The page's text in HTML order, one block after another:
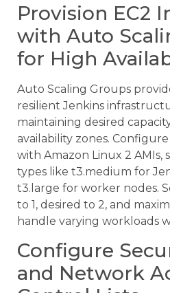
Provision EC2
with Auto
for High
Auto Scaling Groups
resilient Jenkins
maintaining desired
availability zones.
with Amazon Linux 2 AMIs,
types like t3.medium for
t3.large for worker nodes.
to 1, desired to 2, and
handle varying workloads
Configure
and Network